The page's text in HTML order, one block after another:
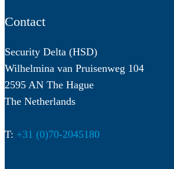
Contact
Security Delta (HSD)
Wilhelmina van Pruisenweg 104
2595 AN The Hague
The Netherlands
T: +31 (0)70-2045180